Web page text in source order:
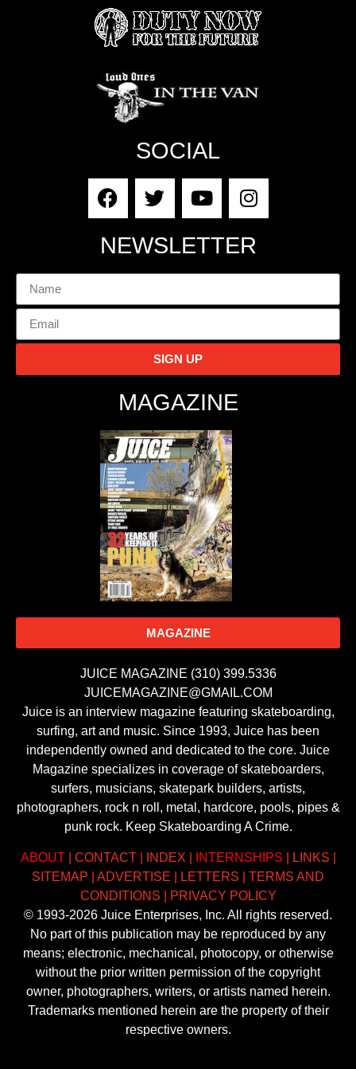
SOCIAL
NEWSLETTER
SIGN UP
MAGAZINE
MAGAZINE
JUICE MAGAZINE (310) 399.5336
JUICEMAGAZINE@GMAIL.COM
Juice is an interview magazine featuring skateboarding,
surfing, art and music. Since 1993, Juice has been
independently owned and dedicated to the core. Juice
Magazine specializes in coverage of skateboarders,
surfers, musicians, skatepark builders, artists,
photographers, rock n roll, metal, hardcore, pools, pipes &
punk rock. Keep Skateboarding A Crime.
ABOUT| CONTACT| INDEX INTERNSHIPS LINKS
SITEMAP
ADVERTISE LETTERS
TERMS AND
CONDITIONS
PRIVACY POLICY
© 1993-2026 Juice Enterprises, Inc. All rights reserved.
No part of this publication may be reproduced by any
means; electronic, mechanical, photocopy, or otherwise
without the prior written permission of the copyright
owner, photographers, writers, or artists named herein.
Trademarks mentioned herein are the property of their
respective owners.